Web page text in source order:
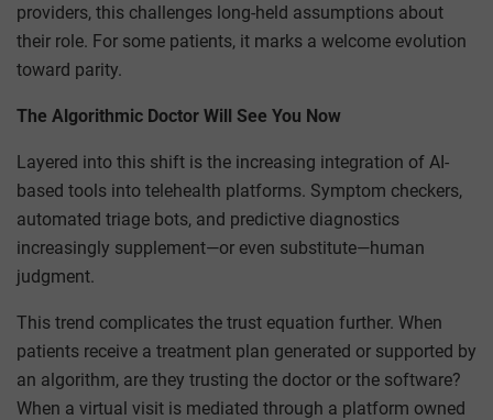
providers, this challenges long-held assumptions about
their role. For some patients, it marks a welcome evolution
toward parity.
The Algorithmic Doctor Will See You Now
Layered into this shift is the increasing integration of AI-
based tools into telehealth platforms. Symptom checkers,
automated triage bots, and predictive diagnostics
increasingly supplement—or even substitute—human
judgment.
This trend complicates the trust equation further. When
patients receive a treatment plan generated or supported by
an algorithm, are they trusting the doctor or the software?
When a virtual visit is mediated through a platform owned